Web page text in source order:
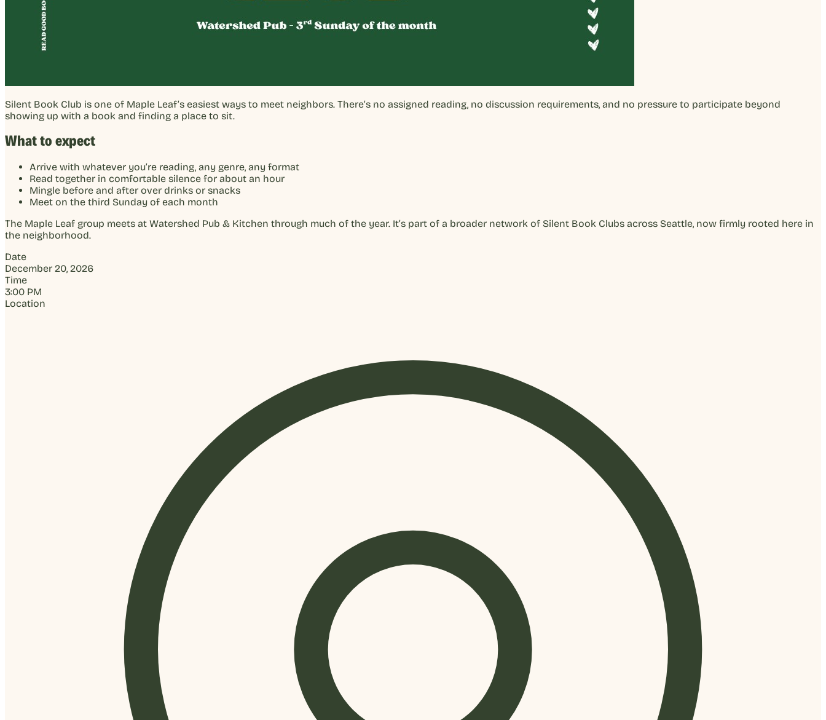
Silent Book Club is one of Maple Leaf’s easiest ways to meet neighbors. There’s no assigned reading, no discussion requirements, and no pressure to participate beyond
showing up with a book and finding a place to sit.
What to expect
Arrive with whatever you’re reading, any genre, any format
Read together in comfortable silence for about an hour
Mingle before and after over drinks or snacks
Meet on the third Sunday of each month
The Maple Leaf group meets at Watershed Pub & Kitchen through much of the year. It’s part of a broader network of Silent Book Clubs across Seattle, now firmly rooted here in
the neighborhood.
Date
December 20, 2026
Time
3:00 PM
Location